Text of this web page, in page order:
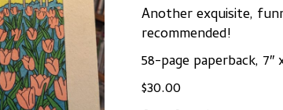
Another exquisite,
recommended!
58-page paperback,
$30.00